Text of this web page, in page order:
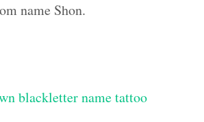
name Shon.
blackletter name tattoo